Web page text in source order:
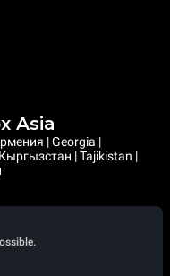
Asia
| Georgia |
| Tajikistan |